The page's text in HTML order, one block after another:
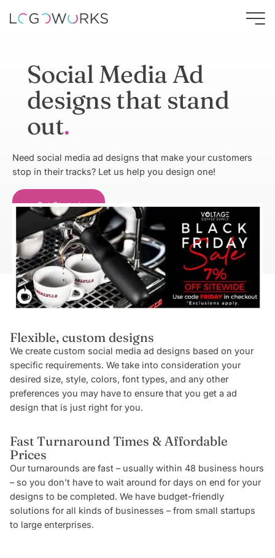
Social Media Ad
designs that stand
out
Need social media ad designs that make your customers
stop in their tracks? Let us help you design one!
Get Started
Flexible, custom designs
We create custom social media ad designs based on your
specific requirements. We take into consideration your
desired size, style, colors, font types, and any other
preferences you may have to ensure that you get a ad
design that is just right for you.
Fast Turnaround Times & Affordable
Prices
Our turnarounds are fast – usually within 48 business hours
– so you don’t have to wait around for days on end for your
designs to be completed. We have budget-friendly
solutions for all kinds of businesses – from small startups
to large enterprises.